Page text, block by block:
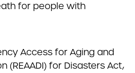
for people with
Access for Aging and
(REAADI) for Disasters Act,